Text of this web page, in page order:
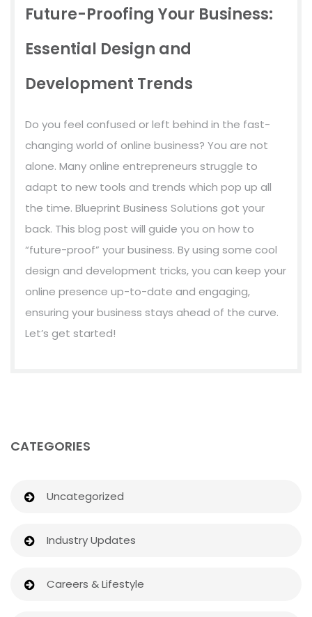
Future-Proofing Your Business:
Essential Design and
Development Trends
Do you feel confused or left behind in the fast-
changing world of online business? You are not
alone. Many online entrepreneurs struggle to
adapt to new tools and trends which pop up all
the time. Blueprint Business Solutions got your
back. This blog post will guide you on how to
“future-proof” your business. By using some cool
design and development tricks, you can keep your
online presence up-to-date and engaging,
ensuring your business stays ahead of the curve.
Let’s get started!
CATEGORIES
Uncategorized
Industry Updates
Careers & Lifestyle